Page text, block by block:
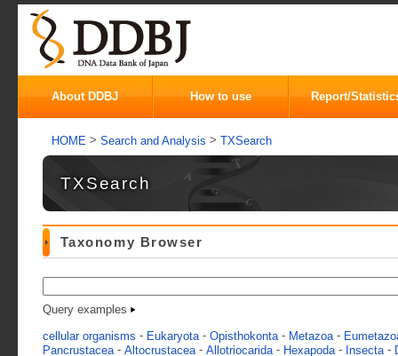
About DDBJ How to use Report/
HOME > Search and Analysis > TXSearch
TXSearch
Taxonomy Browser
Query examples
cellular organisms - Eukaryota - Opisthokonta - Metazoa -
Pancrustacea - Altocrustacea - Allotriocarida - Hexapoda - Insecta -